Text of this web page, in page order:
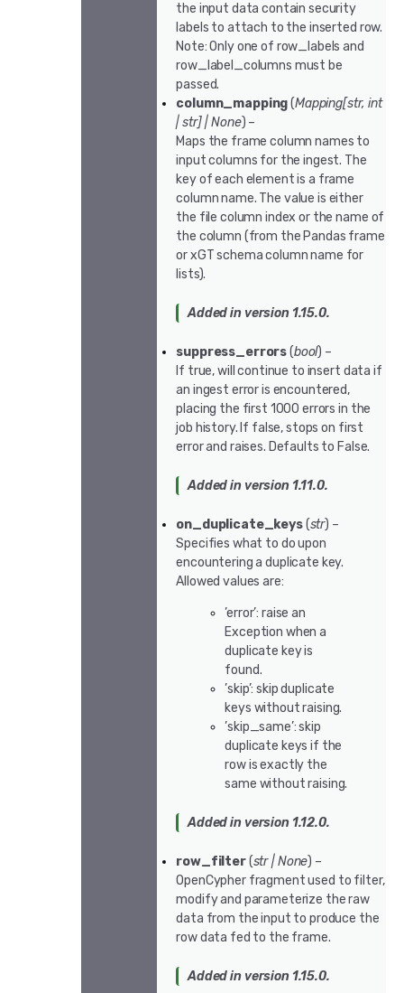
the input data contain security
labels to attach to the inserted row.
Note: Only one of row_labels and
row_label_columns must be
passed.
column_mapping(Mapping[str,int
|str]|None) –
Maps the frame column names to
input columns for the ingest. The
key of each element is a frame
column name. The value is either
the file column index or the name of
the column (from the Pandas frame
or xGT schema column name for
lists).
Added in version 1.15.0.
suppress_errors(bool) –
If true, will continue to insert data if
an ingest error is encountered,
placing the first 1000 errors in the
job history. If false, stops on first
error and raises. Defaults to False.
Added in version 1.11.0.
on_duplicate_keys(str) –
Specifies what to do upon
encountering a duplicate key.
Allowed values are:
’error’: raise an
Exception when a
duplicate key is
found.
’skip’: skip duplicate
keys without raising.
’skip_same’: skip
duplicate keys if the
row is exactly the
same without raising.
Added in version 1.12.0.
row_filter(str|None) –
OpenCypher fragment used to filter,
modify and parameterize the raw
data from the input to produce the
row data fed to the frame.
Added in version 1.15.0.